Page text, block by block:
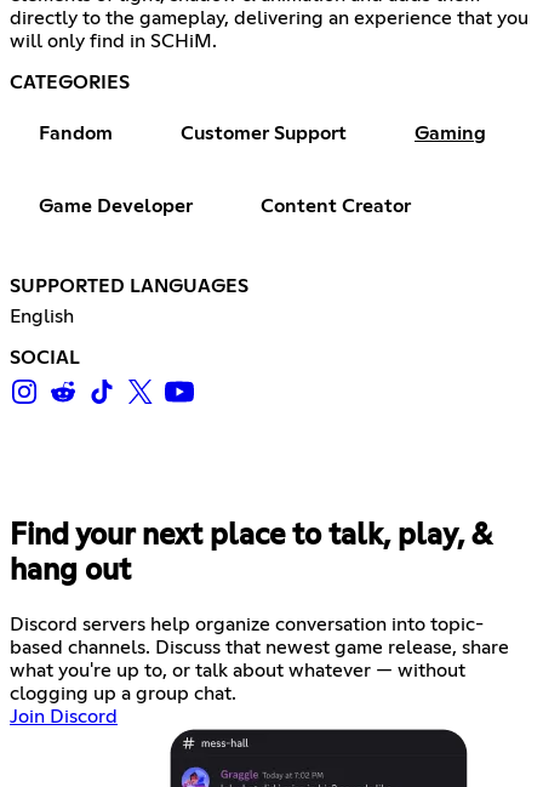
directly to the gameplay, delivering an experience that you
will only find in SCHiM.
CATEGORIES
Fandom Customer Support Gaming
Game Developer Content Creator
SUPPORTED LANGUAGES
English
SOCIAL
Find your next place to talk, play, &
hang out
Discord servers help organize conversation into topic-
based channels. Discuss that newest game release, share
what you're up to, or talk about whatever — without
clogging up a group chat.
Join Discord